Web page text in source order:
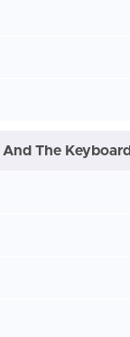
The Keyboard